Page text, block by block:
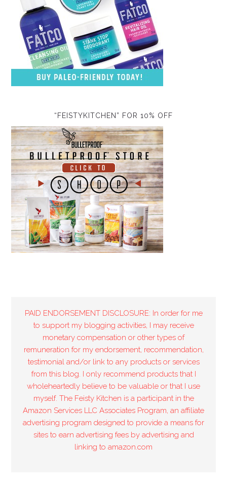
“FEISTYKITCHEN” FOR 10% OFF
PAID ENDORSEMENT DISCLOSURE: In order for me
to support my blogging activities, I may receive
monetary compensation or other types of
remuneration for my endorsement, recommendation,
testimonial and/or link to any products or services
from this blog. I only recommend products that I
wholeheartedly believe to be valuable or that I use
myself. The Feisty Kitchen is a participant in the
Amazon Services LLC Associates Program, an affiliate
advertising program designed to provide a means for
sites to earn advertising fees by advertising and
linking to amazon.com